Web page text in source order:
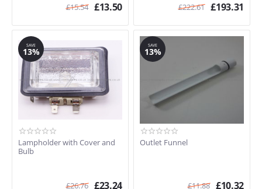
£15.54 £13.50 £222.61 £193.31
SAVE
13%
Lampholder with Cover and
Bulb
£26.76 £23.24
SAVE
13%
Outlet Funnel
£11.88 £10.32